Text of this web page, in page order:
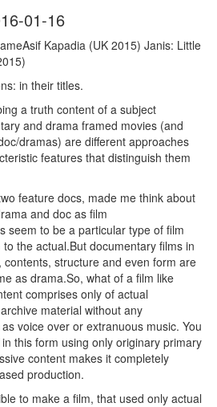
01-16
Kapadia (UK 2015) Janis: Little
in their titles.
a truth content of a subject
and drama framed movies (and
dramas) are different approaches
features that distinguish them
feature docs, made me think about
and doc as film
seem to be a particular type of film
the actual.But documentary films in
contents, structure and even form are
as drama.So, what of a film like
comprises only of actual
material without any
voice over or extranuous music. You
this form using only originary primary
content makes it completely
production.
to make a film, that used only actual